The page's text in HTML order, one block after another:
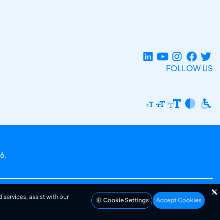
FOLLOW US
assist with our
Cookie Settings Accept Cookies